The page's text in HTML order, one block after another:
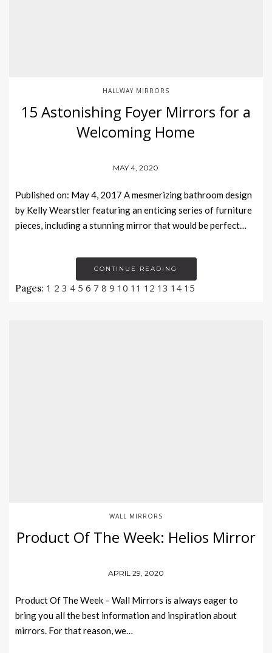
HALLWAY MIRRORS
15 Astonishing Foyer Mirrors for a
Welcoming Home
MAY 4, 2020
Published on: May 4, 2017 A mesmerizing bathroom design
by Kelly Wearstler featuring an enticing series of furniture
pieces, including a stunning mirror that would be perfect…
CONTINUE READING
Pages: 1 2 3 4 5 6 7 8 9 10 11 12 13 14 15
WALL MIRRORS
Product Of The Week: Helios Mirror
APRIL 29, 2020
Product Of The Week – Wall Mirrors is always eager to
bring you all the best information and inspiration about
mirrors. For that reason, we…